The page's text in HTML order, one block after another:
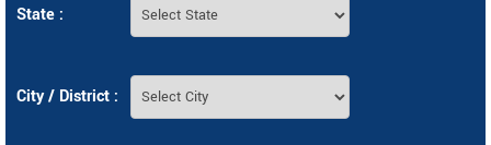
State :
City / District :